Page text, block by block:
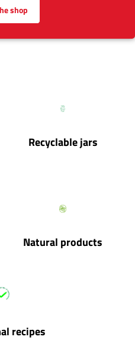
shop
Recyclable jars
Natural products
recipes